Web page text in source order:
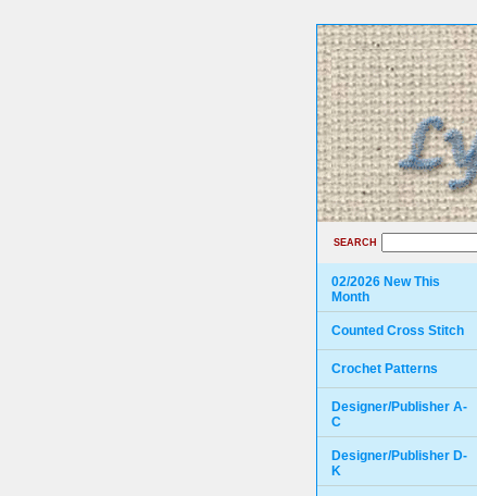
SEARCH
02/2026 New This
Month
Counted Cross Stitch
Crochet Patterns
Designer/Publisher A-
C
Designer/Publisher D-
K